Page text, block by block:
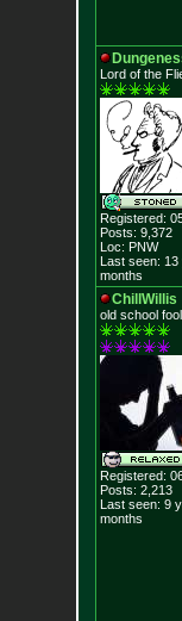
Lord of the
Registered:
Posts: 9,372
Loc: PNW
Last seen:
months
ChillWillis
old school fool
Registered:
Posts: 2,213
Last seen: 9
months